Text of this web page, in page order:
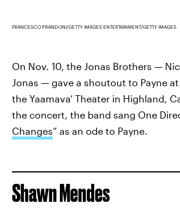
FRANCESCO PRANDONI/GETTY IMAGES ENTERTAINMENT/GETTY IMAGES
On Nov. 10, the Jonas Brothers —
Jonas — gave a shoutout to Payne
the Yaamava’ Theater in Highland,
the concert, the band sang One
Changes” as an ode to Payne.
Shawn Mendes